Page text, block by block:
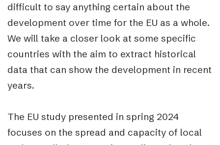
difficult to say anything certain about the
development over time for the EU as a whole.
We will take a closer look at some specific
countries with the aim to extract historical
data that can show the development in recent
years.
The EU study presented in spring 2024
focuses on the spread and capacity of local